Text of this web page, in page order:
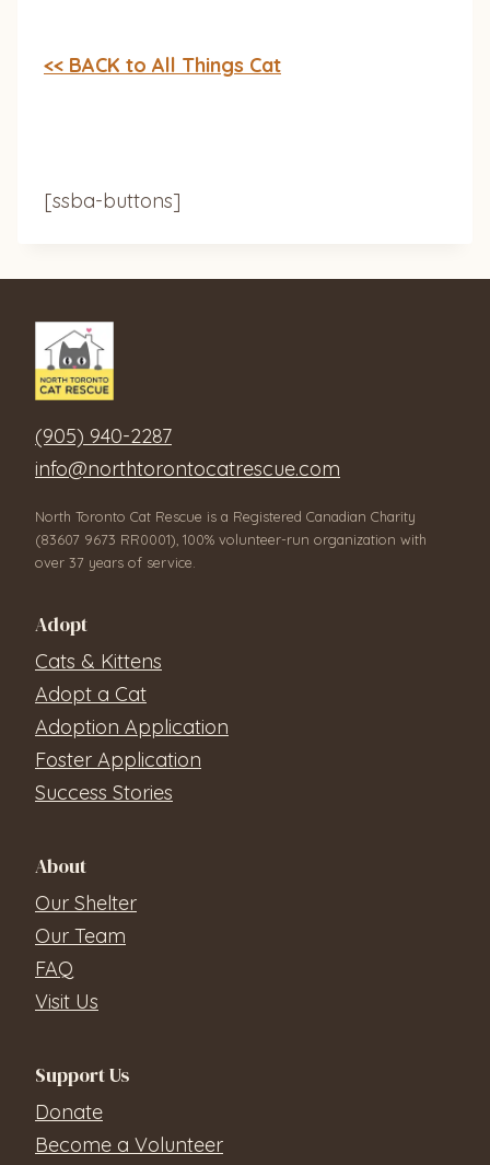
<< BACK to All Things Cat
[ssba-buttons]
(905) 940-2287
info@northtorontocatrescue.com
North Toronto Cat Rescue is a Registered Canadian Charity
(83607 9673 RR0001), 100% volunteer-run organization with
over 37 years of service.
Adopt
Cats & Kittens
Adopt a Cat
Adoption Application
Foster Application
Success Stories
About
Our Shelter
Our Team
FAQ
Visit Us
Support Us
Donate
Become a Volunteer